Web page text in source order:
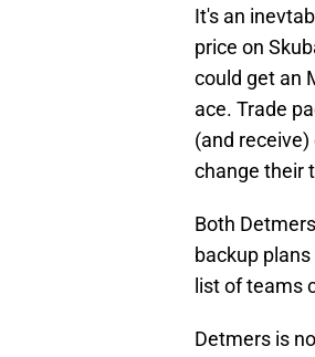
It's an
price on
could get an
ace. Trade
(and
change their
Both
backup
list of teams
Detmers is